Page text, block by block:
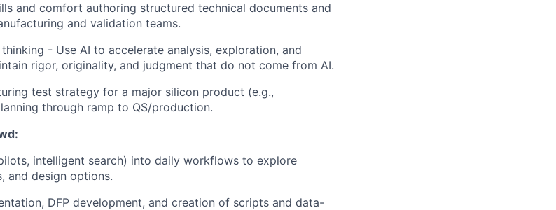
and comfort authoring structured technical documents and
and validation teams.
- Use AI to accelerate analysis, exploration, and
rigor, originality, and judgment that do not come from AI.
test strategy for a major silicon product (e.g.,
through ramp to QS/production.
intelligent search) into daily workflows to explore
and design options.
DFP development, and creation of scripts and data-